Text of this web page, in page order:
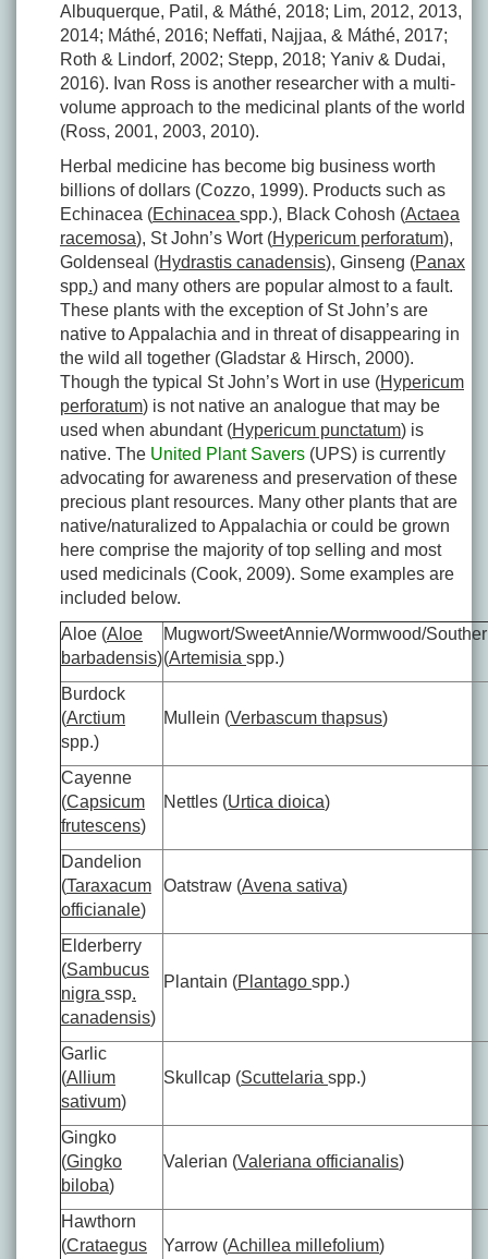
Albuquerque, Patil, & Máthé, 2018; Lim, 2012, 2013,
2014; Máthé, 2016; Neffati, Najjaa, & Máthé, 2017;
Roth & Lindorf, 2002; Stepp, 2018; Yaniv & Dudai,
2016). Ivan Ross is another researcher with a multi-
volume approach to the medicinal plants of the world
(Ross, 2001, 2003, 2010).
Herbal medicine has become big business worth
billions of dollars (Cozzo, 1999). Products such as
Echinacea (Echinacea spp.), Black Cohosh (Actaea
racemosa), St John’s Wort (Hypericum perforatum),
Goldenseal (Hydrastis canadensis), Ginseng (Panax
spp.) and many others are popular almost to a fault.
These plants with the exception of St John’s are
native to Appalachia and in threat of disappearing in
the wild all together (Gladstar & Hirsch, 2000).
Though the typical St John’s Wort in use (Hypericum
perforatum) is not native an analogue that may be
used when abundant (Hypericum punctatum) is
native. The United Plant Savers (UPS) is currently
advocating for awareness and preservation of these
precious plant resources. Many other plants that are
native/naturalized to Appalachia or could be grown
here comprise the majority of top selling and most
used medicinals (Cook, 2009). Some examples are
included below.
Aloe (Aloe
barbadensis)
Mugwort/SweetAnnie/Wormwood/
(Artemisia spp.)
Burdock
(Arctium
spp.)
Mullein (Verbascum thapsus)
Cayenne
(Capsicum
frutescens)
Nettles (Urtica dioica)
Dandelion
(Taraxacum
officianale)
Oatstraw (Avena sativa)
Elderberry
(Sambucus
nigra ssp.
canadensis)
Plantain (Plantago spp.)
Garlic
(Allium
sativum)
Skullcap (Scuttelaria spp.)
Gingko
(Gingko
biloba)
Valerian (Valeriana officianalis)
Hawthorn
(Crataegus
Yarrow (Achillea millefolium)